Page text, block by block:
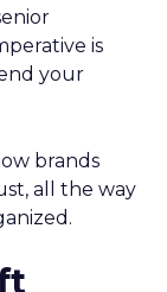
is
your
brands
all the way